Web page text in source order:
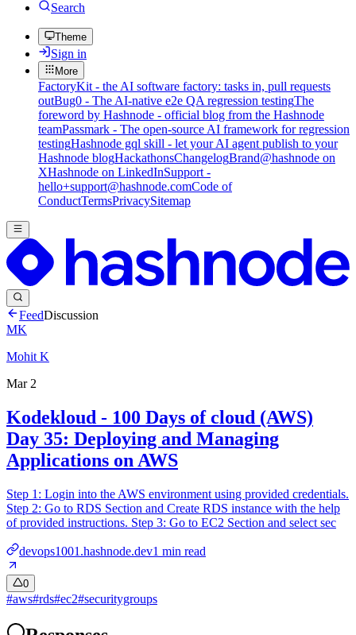
Search
Theme
Sign in
More
FactoryKit - the AI software factory: tasks in, pull requests
outBug0 - The AI-native e2e QA regression testingThe
foreword by Hashnode - official blog from the Hashnode
teamPassmark - The open-source AI framework for regression
testingHashnode gql skill - let your AI agent publish to your
Hashnode blogHackathonsChangelogBrand@hashnode on
XHashnode on LinkedInSupport -
hello+support@hashnode.comCode of
ConductTermsPrivacySitemap
FeedDiscussion
MK
Mohit K
Mar 2
Kodekloud - 100 Days of cloud (AWS)
Day 35: Deploying and Managing
Applications on AWS
Step 1: Login into the AWS environment using provided credentials.
Step 2: Go to RDS Section and Create RDS instance with the help
of provided instructions. Step 3: Go to EC2 Section and select sec
devops1001.hashnode.dev1 min read
0
#aws#rds#ec2#securitygroups